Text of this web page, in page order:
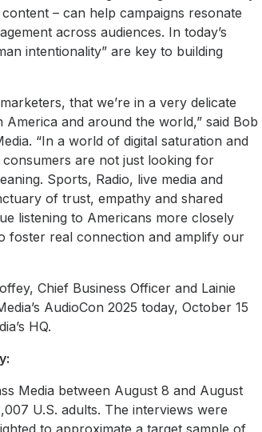
– can help campaigns resonate
across audiences. In today’s
intentionality” are key to building
that we’re in a very delicate
and around the world,” said Bob
“In a world of digital saturation and
are not just looking for
Sports, Radio, live media and
of trust, empathy and shared
listening to Americans more closely
foster real connection and amplify our
Chief Business Officer and Lainie
AudioCon 2025 today, October 15
HQ.
Media between August 8 and August
U.S. adults. The interviews were
to approximate a target sample of